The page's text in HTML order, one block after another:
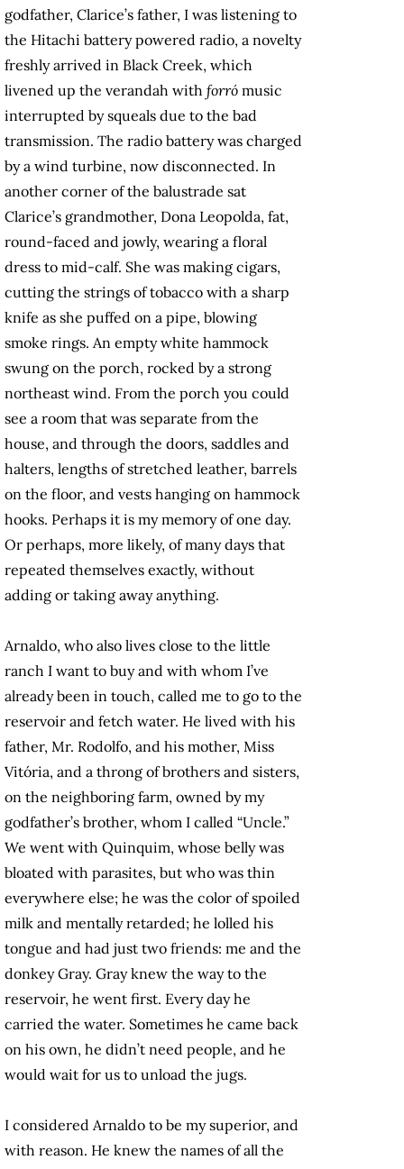
godfather, Clarice’s father, I was listening to
the Hitachi battery powered radio, a novelty
freshly arrived in Black Creek, which
livened up the verandah with forró music
interrupted by squeals due to the bad
transmission. The radio battery was charged
by a wind turbine, now disconnected. In
another corner of the balustrade sat
Clarice’s grandmother, Dona Leopolda, fat,
round-faced and jowly, wearing a floral
dress to mid-calf. She was making cigars,
cutting the strings of tobacco with a sharp
knife as she puffed on a pipe, blowing
smoke rings. An empty white hammock
swung on the porch, rocked by a strong
northeast wind. From the porch you could
see a room that was separate from the
house, and through the doors, saddles and
halters, lengths of stretched leather, barrels
on the floor, and vests hanging on hammock
hooks. Perhaps it is my memory of one day.
Or perhaps, more likely, of many days that
repeated themselves exactly, without
adding or taking away anything.
Arnaldo, who also lives close to the little
ranch I want to buy and with whom I’ve
already been in touch, called me to go to the
reservoir and fetch water. He lived with his
father, Mr. Rodolfo, and his mother, Miss
Vitória, and a throng of brothers and sisters,
on the neighboring farm, owned by my
godfather’s brother, whom I called “Uncle.”
We went with Quinquim, whose belly was
bloated with parasites, but who was thin
everywhere else; he was the color of spoiled
milk and mentally retarded; he lolled his
tongue and had just two friends: me and the
donkey Gray. Gray knew the way to the
reservoir, he went first. Every day he
carried the water. Sometimes he came back
on his own, he didn’t need people, and he
would wait for us to unload the jugs.
I considered Arnaldo to be my superior, and
with reason. He knew the names of all the